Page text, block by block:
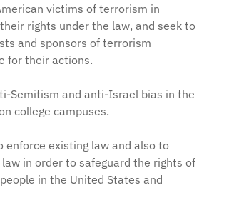
victims of terrorism in
rights under the law, and seek to
and sponsors of terrorism
for their actions.
Semitism and anti-Israel bias in the
college campuses.
enforce existing law and also to
in order to safeguard the rights of
in the United States and